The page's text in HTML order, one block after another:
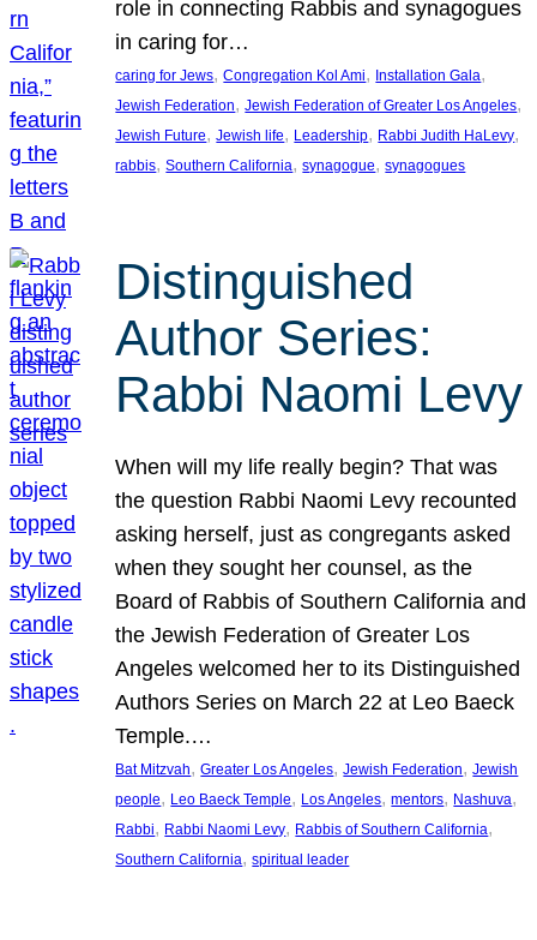
role in connecting Rabbis and synagogues
in caring for…
caring for Jews, Congregation Kol Ami, Installation Gala
Jewish Federation, Jewish Federation of Greater Los Angeles
Jewish Future, Jewish life, Leadership, Rabbi Judith HaLevy
rabbis, Southern California, synagogue, synagogues
Distinguished
Author Series:
Rabbi Naomi Levy
When will my life really begin? That was
the question Rabbi Naomi Levy recounted
asking herself, just as congregants asked
when they sought her counsel, as the
Board of Rabbis of Southern California and
the Jewish Federation of Greater Los
Angeles welcomed her to its Distinguished
Authors Series on March 22 at Leo Baeck
Temple.…
Bat Mitzvah, Greater Los Angeles, Jewish Federation, Jewish
people, Leo Baeck Temple, Los Angeles, mentors, Nashuva
Rabbi, Rabbi Naomi Levy, Rabbis of Southern California
Southern California, spiritual leader